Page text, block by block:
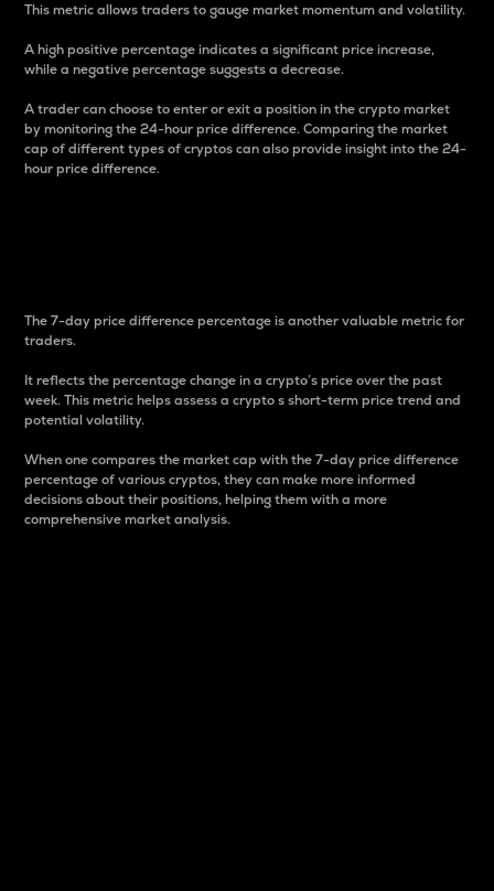
This metric allows traders to gauge market momentum and volatility.
A high positive percentage indicates a significant price increase,
while a negative percentage suggests a decrease.
A trader can choose to enter or exit a position in the crypto market
by monitoring the 24-hour price difference. Comparing the market
cap of different types of cryptos can also provide insight into the 24-
hour price difference.
The 7-day price difference percentage is another valuable metric for
traders.
It reflects the percentage change in a crypto’s price over the past
week. This metric helps assess a crypto s short-term price trend and
potential volatility.
When one compares the market cap with the 7-day price difference
percentage of various cryptos, they can make more informed
decisions about their positions, helping them with a more
comprehensive market analysis.